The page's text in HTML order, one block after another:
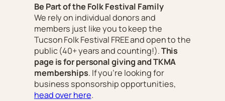
Be Part of the Folk Festival Family
We rely on individual donors and
members just like you to keep the
Tucson Folk Festival FREE and open to the
public(40+ years and counting!).This
page is for personal giving and TKMA
memberships. If you’re looking for
business sponsorship opportunities,
head over here.